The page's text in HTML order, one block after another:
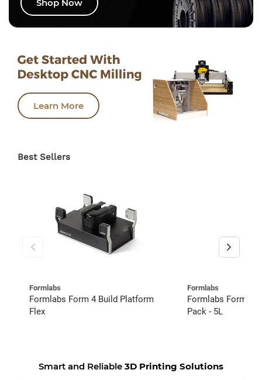
Shop Now
Learn More
Best Sellers
Formlabs
Formlabs Form 4 Build Platform
Flex
Formlabs
Formlabs Form 4
Pack - 5L
Smart and Reliable 3D Printing Solutions